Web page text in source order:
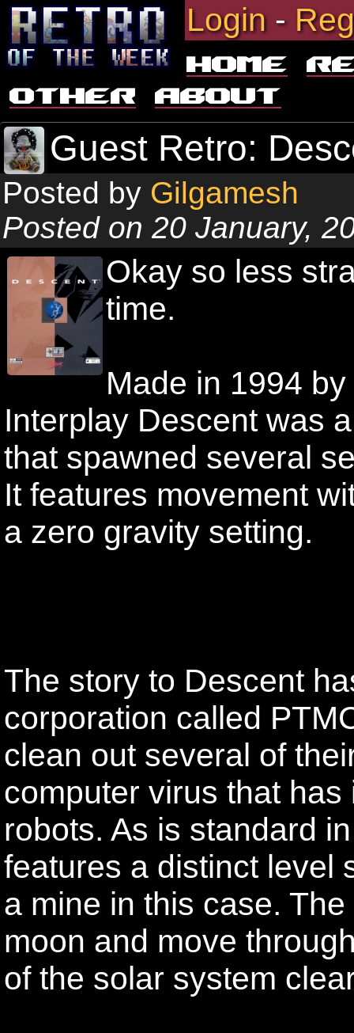
Login-
Home
Other
About
Guest Retro:
Posted by Gilgamesh
Posted on 20 January,
Okay so less
time.
Made in 1994
Interplay Descent was
that spawned several
It features movement
a zero gravity setting.
The story to Descent
corporation called
clean out several of
computer virus that
robots. As is standard
features a distinct level
a mine in this case.
moon and move
of the solar system